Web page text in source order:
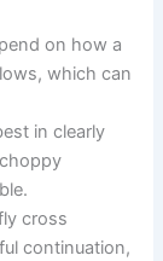
on how a
which can
in clearly
cross
continuation,